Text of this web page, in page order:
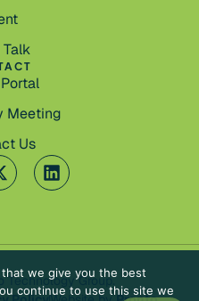
Talk
Meeting
Us
Group.
we give you the best
continue to use this site we